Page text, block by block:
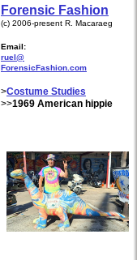
Forensic Fashion
(c) 2006-present R. Macaraeg
Email:
ruel@
ForensicFashion.com
>Costume Studies
>>1969 American hippie